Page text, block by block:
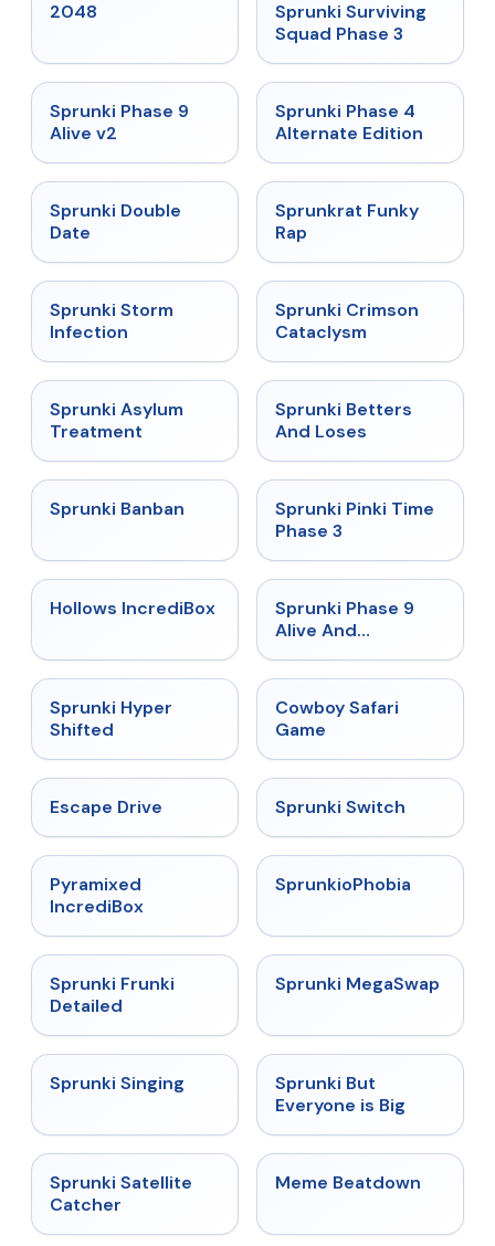
2048 ★ 4.7
Sprunki Surviving
Squad Phase 3
★
Sprunki Phase 9
Alive v2
★
Sprunki Phase 4
Alternate Edition
★
Sprunki Double
Date
★ 4.7
Sprunkrat Funky
Rap
★
Sprunki Storm
Infection
★ 4.7
Sprunki Crimson
Cataclysm
★
Sprunki Asylum
Treatment
★
Sprunki Betters
And Loses
★
Sprunki Banban ★ 4.9
Sprunki Pinki Time
Phase 3
★ 4.3
Hollows IncrediBox ★
Sprunki Phase 9
Alive And
Sprunki Hyper
Shifted
Cowboy Safari
Game
Escape Drive ★
Sprunki Switch
Pyramixed
IncrediBox
★
SprunkioPhobia
★
Sprunki Frunki
Detailed
★ 4.5
Sprunki MegaSwap
★
Sprunki Singing
Sprunki But
Everyone is Big
★ 4.4
Sprunki Satellite
Catcher
★ 4.4
Meme Beatdown